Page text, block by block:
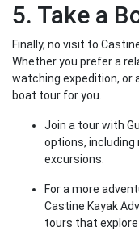
5. Take a
Finally, no visit to
Whether you prefer a
watching expedition, or
boat tour for you.
Join a tour with
options, including
excursions.
For a more
Castine Kayak
tours that